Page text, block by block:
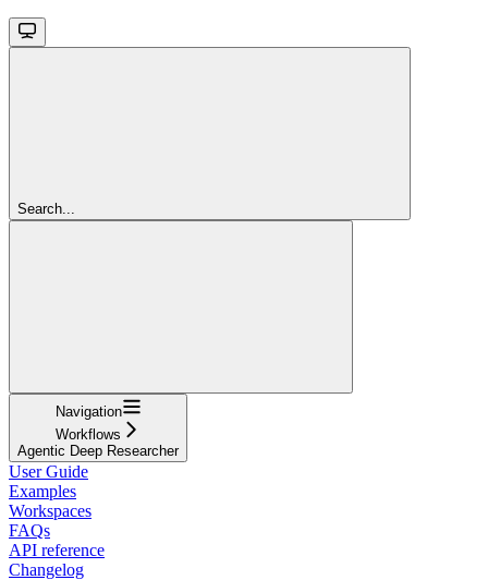
Search...
Navigation
Workflows
Agentic Deep Researcher
User Guide
Examples
Workspaces
FAQs
API reference
Changelog